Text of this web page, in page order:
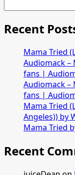
Recent
Mama Tried
Audiomack
fans |
Audiomack
fans |
Mama Tried
Angeles)) by
Mama Tried
Recent